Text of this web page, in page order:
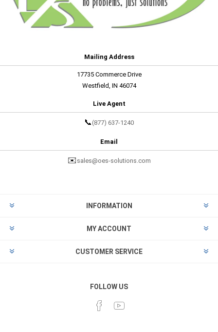
Mailing Address
17735 Commerce Drive
Westfield, IN 46074
Live Agent
📞 (877) 637-1240
Email
✉️ sales@oes-solutions.com
INFORMATION
MY ACCOUNT
CUSTOMER SERVICE
FOLLOW US